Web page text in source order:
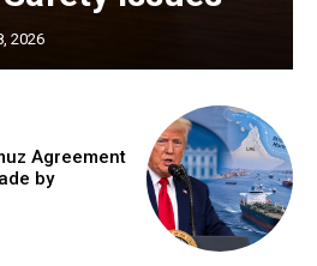
2026
Agreement
by